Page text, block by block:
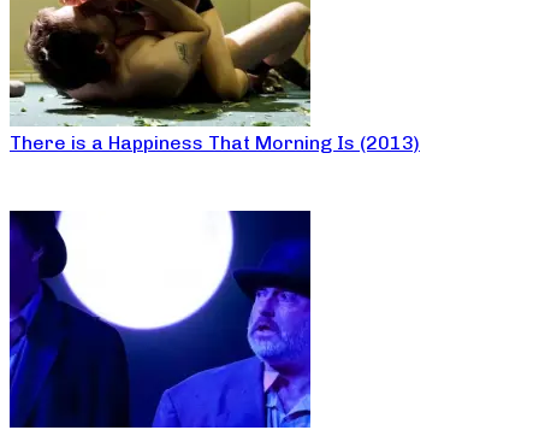
There is a Happiness That Morning Is (2013)